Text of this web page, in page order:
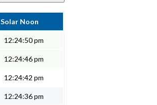
Solar Noon
12:24:50 pm
12:24:46 pm
12:24:42 pm
12:24:36 pm